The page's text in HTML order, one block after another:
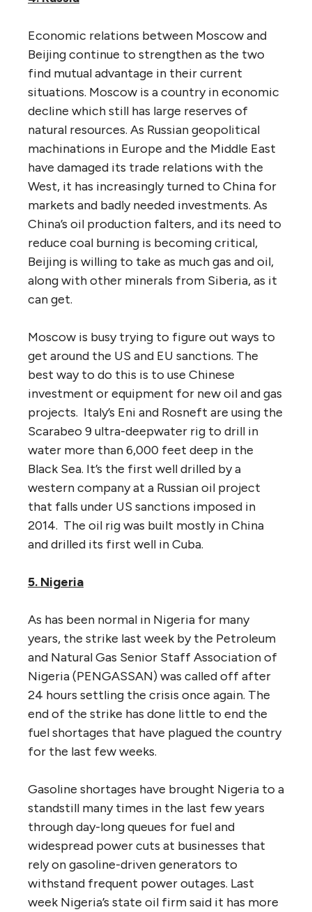
Economic relations between Moscow and
Beijing continue to strengthen as the two
find mutual advantage in their current
situations. Moscow is a country in economic
decline which still has large reserves of
natural resources. As Russian geopolitical
machinations in Europe and the Middle East
have damaged its trade relations with the
West, it has increasingly turned to China for
markets and badly needed investments. As
China’s oil production falters, and its need to
reduce coal burning is becoming critical,
Beijing is willing to take as much gas and oil,
along with other minerals from Siberia, as it
can get.
Moscow is busy trying to figure out ways to
get around the US and EU sanctions. The
best way to do this is to use Chinese
investment or equipment for new oil and gas
projects. Italy’s Eni and Rosneft are using the
Scarabeo 9 ultra-deepwater rig to drill in
water more than 6,000 feet deep in the
Black Sea. It’s the first well drilled by a
western company at a Russian oil project
that falls under US sanctions imposed in
2014. The oil rig was built mostly in China
and drilled its first well in Cuba.
5. Nigeria
As has been normal in Nigeria for many
years, the strike last week by the Petroleum
and Natural Gas Senior Staff Association of
Nigeria (PENGASSAN) was called off after
24 hours settling the crisis once again. The
end of the strike has done little to end the
fuel shortages that have plagued the country
for the last few weeks.
Gasoline shortages have brought Nigeria to a
standstill many times in the last few years
through day-long queues for fuel and
widespread power cuts at businesses that
rely on gasoline-driven generators to
withstand frequent power outages. Last
week Nigeria’s state oil firm said it has more